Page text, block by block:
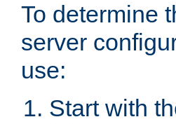
To determine
server
use:
Start with